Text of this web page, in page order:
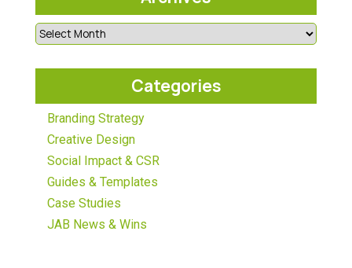
Categories
Branding Strategy
Creative Design
Social Impact & CSR
Guides & Templates
Case Studies
JAB News & Wins